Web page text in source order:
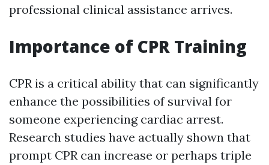
professional clinical assistance arrives.
Importance of CPR Training
CPR is a critical ability that can significantly
enhance the possibilities of survival for
someone experiencing cardiac arrest.
Research studies have actually shown that
prompt CPR can increase or perhaps triple